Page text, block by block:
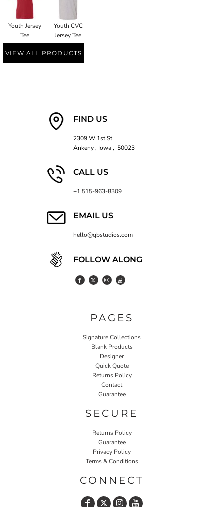
Youth Jersey
Tee
Youth CVC
Jersey Tee
VIEW ALL PRODUCTS
FIND US
2309 W 1st St
Ankeny , Iowa , 50023
CALL US
+1 515-963-8309
EMAIL US
hello@qbstudios.com
FOLLOW ALONG
PAGES
Signature Collections
Blank Products
Designer
Quick Quote
Returns Policy
Contact
Guarantee
SECURE
Returns Policy
Guarantee
Privacy Policy
Terms & Conditions
CONNECT